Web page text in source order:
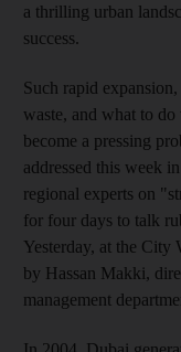
a thrilling urban
success.
Such rapid
waste, and what to
become a pressing
addressed this week
regional experts on
for four days to talk
Yesterday, at the City
by Hassan Makki,
management